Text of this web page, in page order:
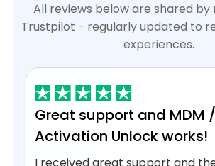
All reviews below are shared by
Trustpilot - regularly updated to
experiences.
Great support and MDM
Activation Unlock works!